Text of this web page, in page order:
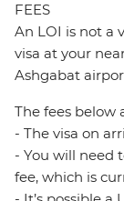
FEES
An LOI is not a
visa at your
Ashgabat
The fees below
- The visa on
- You will need
fee, which is